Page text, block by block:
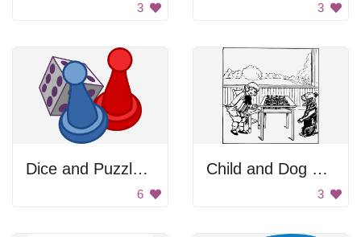
3 3
Dice and Puzzle Pieces
6
Child and Dog Playing Chess
3